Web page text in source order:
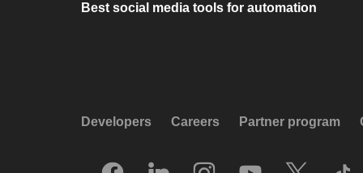
Best social media tools for automation
Developers Careers Partner program